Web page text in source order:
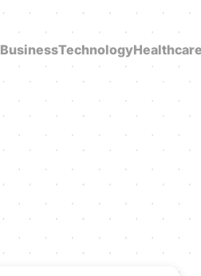
BusinessTechnology